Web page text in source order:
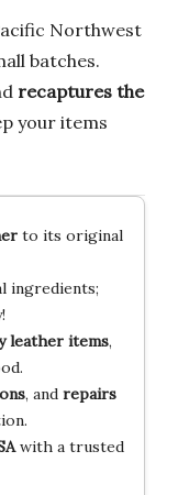
Northwest
batches.
recaptures the
your items
to its original
ingredients;
leather items,
, and repairs
with a trusted